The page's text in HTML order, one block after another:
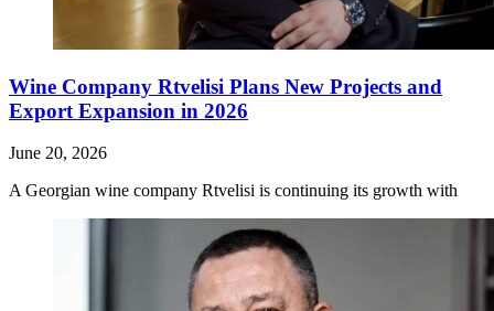
Wine Company Rtvelisi Plans New Projects and
Export Expansion in 2026
June 20, 2026
A Georgian wine company Rtvelisi is continuing its growth with